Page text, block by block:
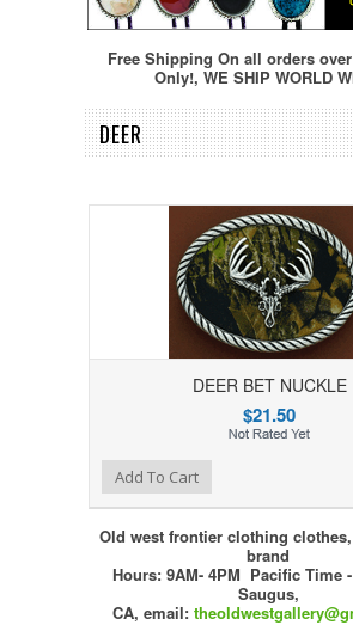
Free Shipping On all orders over
Only!, WE SHIP WORLD
DEER
DEER BET NUCKLE
$21.50
Add to Compare
Add to WishlistAdd To Cart
Old west frontier clothing
brand
Hours: 9AM- 4PM Pacific Time
Saugus,
CA, email: